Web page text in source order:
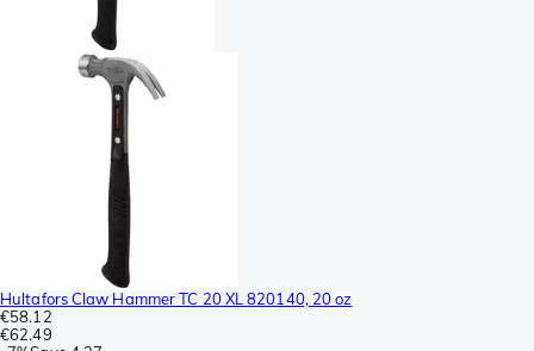
Hultafors Claw Hammer TC 20 XL 820140, 20 oz
€58.12
€62.49